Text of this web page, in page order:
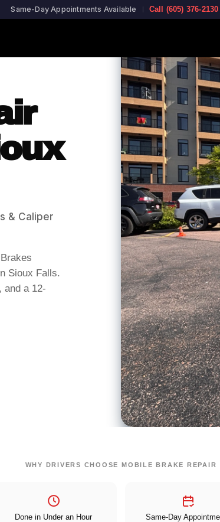
Same-Day Appointments Available Call (605) 376-2130
& Caliper
Sioux Falls.
and a 12-
WHY DRIVERS CHOOSE MOBILE BRAKE REPAIR
Done in Under an Hour Same-Day